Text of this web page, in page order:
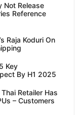
Not Release
Reference
Raja Koduri On
Key
By H1 2025
Retailer Has
– Customers